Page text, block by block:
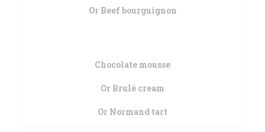
Or Beef bourguignon
Chocolate mousse
Or Brulé cream
Or Normand tart